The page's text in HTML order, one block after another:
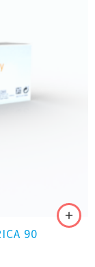
90